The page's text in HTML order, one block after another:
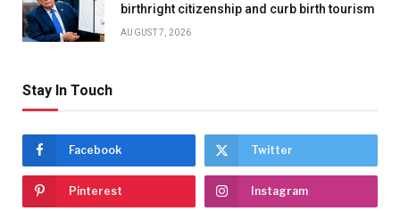
birthright citizenship and curb birth tourism
AUGUST 7, 2026
Stay In Touch
Facebook Twitter
Pinterest Instagram